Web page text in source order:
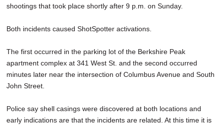
shootings that took place shortly after 9 p.m. on Sunday.
Both incidents caused ShotSpotter activations.
The first occurred in the parking lot of the Berkshire Peak
apartment complex at 341 West St. and the second occurred
minutes later near the intersection of Columbus Avenue and South
John Street.
Police say shell casings were discovered at both locations and
early indications are that the incidents are related. At this time it is